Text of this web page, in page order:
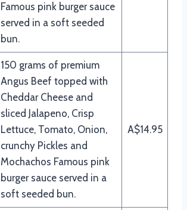
Famous pink burger sauce
served in a soft seeded
bun.
150 grams of premium
Angus Beef topped with
Cheddar Cheese and
sliced Jalapeno, Crisp
Lettuce, Tomato, Onion,
crunchy Pickles and
Mochachos Famous pink
burger sauce served in a
soft seeded bun.
A$14.95